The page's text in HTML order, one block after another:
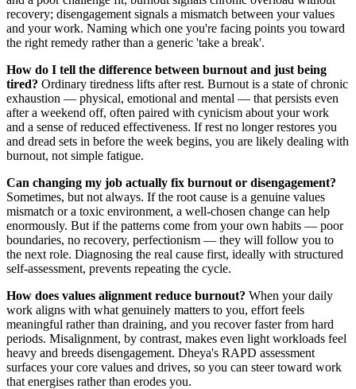
recovery; disengagement signals a mismatch between your values
and your work. Naming which one you're facing points you toward
the right remedy rather than a generic 'take a break'.
How do I tell the difference between burnout and just being
tired? Ordinary tiredness lifts after rest. Burnout is a state of chronic
exhaustion — physical, emotional and mental — that persists even
after a weekend off, often paired with cynicism about your work
and a sense of reduced effectiveness. If rest no longer restores you
and dread sets in before the week begins, you are likely dealing with
burnout, not simple fatigue.
Can changing my job actually fix burnout or disengagement?
Sometimes, but not always. If the root cause is a genuine values
mismatch or a toxic environment, a well-chosen change can help
enormously. But if the patterns come from your own habits — poor
boundaries, no recovery, perfectionism — they will follow you to
the next role. Diagnosing the real cause first, ideally with structured
self-assessment, prevents repeating the cycle.
How does values alignment reduce burnout? When your daily
work aligns with what genuinely matters to you, effort feels
meaningful rather than draining, and you recover faster from hard
periods. Misalignment, by contrast, makes even light workloads feel
heavy and breeds disengagement. Dheya's RAPD assessment
surfaces your core values and drives, so you can steer toward work
that energises rather than erodes you.